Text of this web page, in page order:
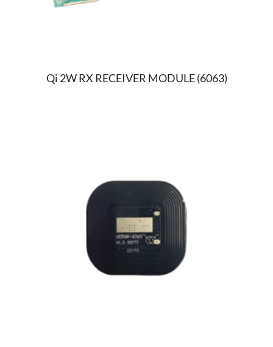
Qi 2W RX RECEIVER MODULE (6063)